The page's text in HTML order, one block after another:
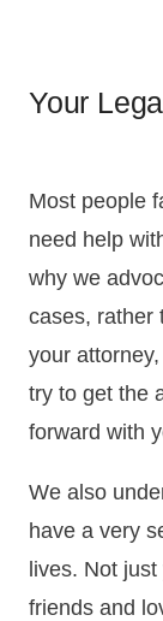
Your
Most people
need help
why we
cases, rather
your
try to get the
forward with
We also
have a very
lives. Not
friends and